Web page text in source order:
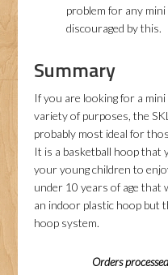
problem for any
discouraged by this.
Summary
If you are looking for a
variety of purposes, the
probably most ideal for
It is a basketball hoop that
your young children to
under 10 years of age that
an indoor plastic hoop but
hoop system.
Orders